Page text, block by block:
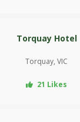
Torquay Hotel
Torquay, VIC
21 Likes